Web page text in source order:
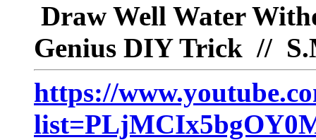
Draw Well Water
Genius DIY Trick //
https://